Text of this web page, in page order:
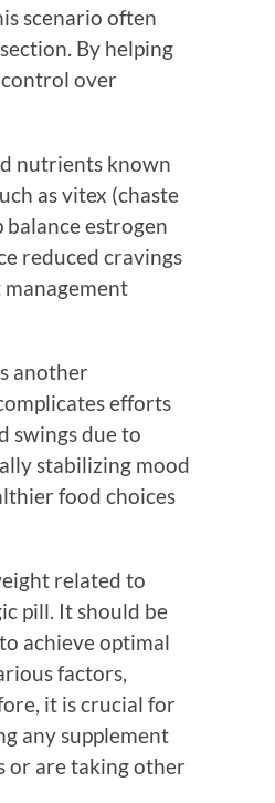
scenario often
By helping
over
nutrients known
as vitex (chaste
estrogen
reduced cravings
another
efforts
swings due to
stabilizing mood
food choices
related to
pill. It should be
achieve optimal
factors,
it is crucial for
any supplement
or are taking other